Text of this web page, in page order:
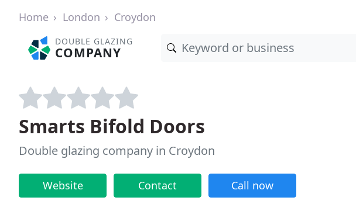
Home London Croydon
DOUBLE GLAZING
COMPANY
Smarts Bifold Doors
Double glazing company in Croydon
Website Contact Call now